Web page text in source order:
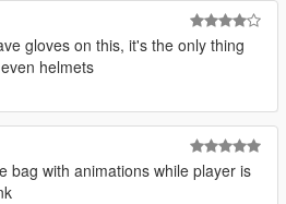
config
limited
triggering thermal vision effect
gloves on this, it's the only thing
helmets
bag with animations while player is